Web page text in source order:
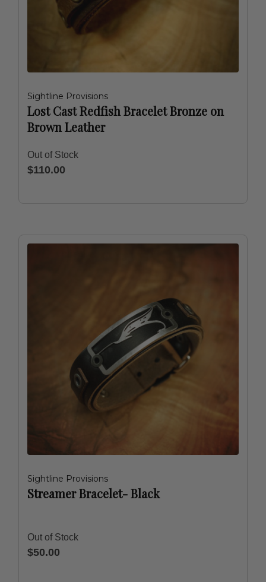
Sightline Provisions
Lost Cast Redfish Bracelet Bronze on
Brown Leather
Out of Stock
$110.00
Sightline Provisions
Streamer Bracelet- Black
Out of Stock
$50.00